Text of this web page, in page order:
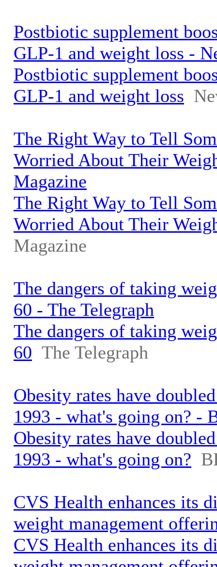
Postbiotic supplement
GLP-1 and weight loss -
Postbiotic supplement
GLP-1 and weight loss
The Right Way to Tell
Worried About Their
Magazine
The Right Way to Tell
Worried About Their
Magazine
The dangers of taking
60 - The Telegraph
The dangers of taking
60 The Telegraph
Obesity rates have
1993 - what's going on? -
Obesity rates have
1993 - what's going on?
CVS Health enhances its
weight management
CVS Health enhances its